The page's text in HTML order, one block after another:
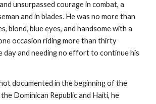
unsurpassedcourage in combat, a
and in blades. He was no more than
blond, blue eyes, and handsome with a
occasion riding more than thirty
day and needing no effort to continue his
documented in the beginning of the
Dominican Republic and Haiti, he